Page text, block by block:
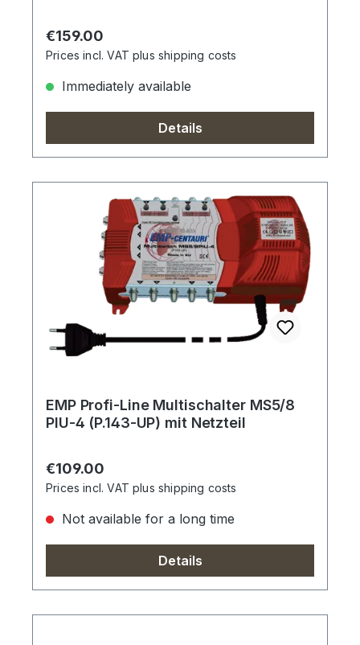
Regular price:
€159.00
Prices incl. VAT plus shipping costs
Immediately available
Details
EMP Profi-Line Multischalter MS5/8
PIU-4 (P.143-UP) mit Netzteil
Regular price:
€109.00
Prices incl. VAT plus shipping costs
Not available for a long time
Details